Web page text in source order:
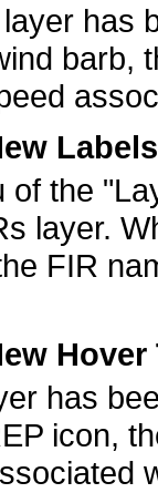
has
barb,
of the
layer.
FIR
has
icon,